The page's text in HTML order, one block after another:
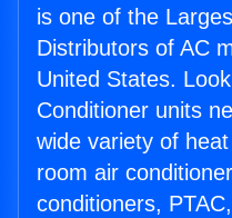
is one of the
Distributors of AC
United States.
Conditioner units
wide variety of
room air
conditioners,